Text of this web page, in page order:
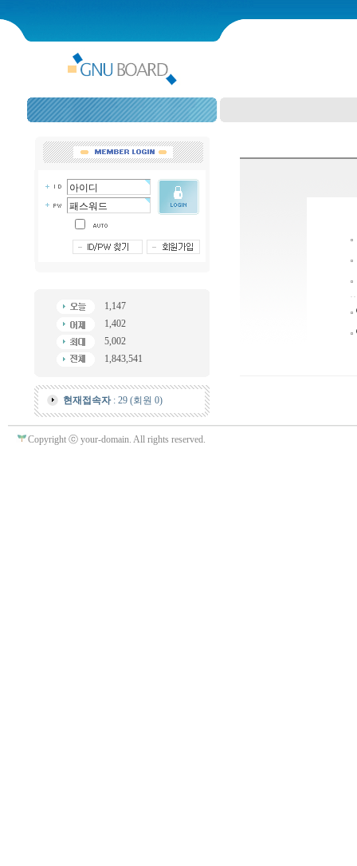
1,147
1,402
5,002
1,843,541
현재접속자: 29 (회원 0)
Copyright ⓒ your-domain. All rights reserved.